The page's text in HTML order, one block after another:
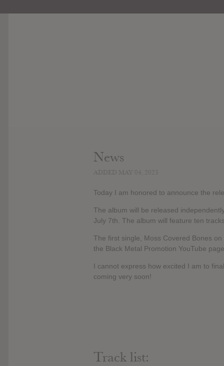
News
Today I am honored to announce the
The album will be released
July 7th. The album will feature ten
The first single, Moss Covered Bones
the Black Metal Promotion YouTube
I cannot express how excited I am to
coming very soon!
Track list: